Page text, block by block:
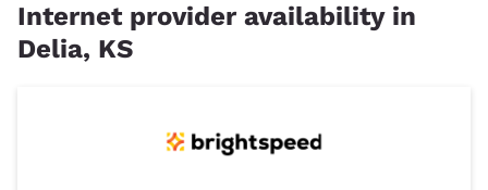
Internet provider availability in
Delia, KS